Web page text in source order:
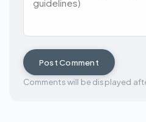
Post Comment
Comments will be displayed